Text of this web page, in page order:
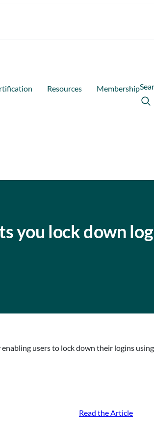
Resources Membership
you lock down
users to lock down their logins
Read the Article